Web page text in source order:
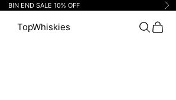
BIN END SALE 10% OFF
TopWhiskies Search
Cart